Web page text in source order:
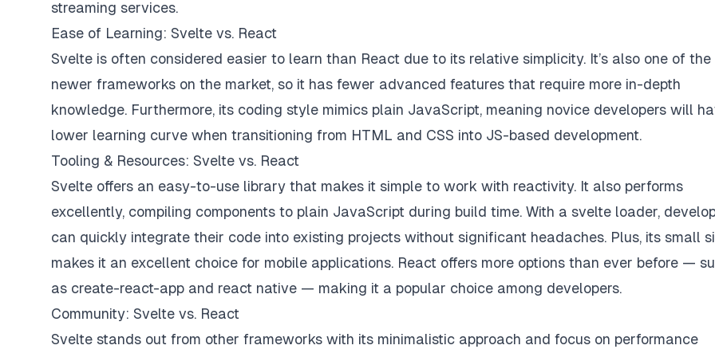
streaming services.
Ease of Learning: Svelte vs. React
Svelte is often considered easier to learn than React due to its relative simplicity. It’s also one of the
newer frameworks on the market, so it has fewer advanced features that require more in-depth
knowledge. Furthermore, its coding style mimics plain JavaScript, meaning novice developers will
lower learning curve when transitioning from HTML and CSS into JS-based development.
Tooling & Resources: Svelte vs. React
Svelte offers an easy-to-use library that makes it simple to work with reactivity. It also performs
excellently, compiling components to plain JavaScript during build time. With a svelte loader,
can quickly integrate their code into existing projects without significant headaches. Plus, its small
makes it an excellent choice for mobile applications. React offers more options than ever before —
as create-react-app and react native — making it a popular choice among developers.
Community: Svelte vs. React
Svelte stands out from other frameworks with its minimalistic approach and focus on performance